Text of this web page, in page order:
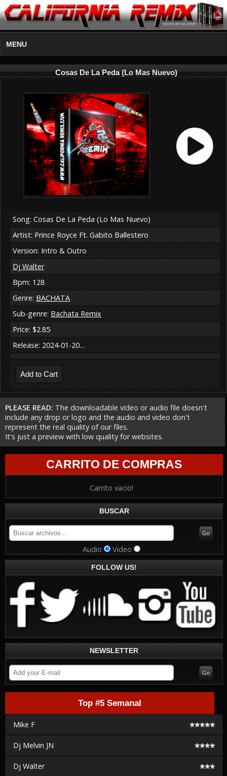
MENU
Cosas De La Peda (Lo Mas Nuevo)
Song: Cosas De La Peda (Lo Mas Nuevo)
Artist: Prince Royce Ft. Gabito Ballestero
Version: Intro & Outro
Dj Walter
Bpm: 128
Genre: BACHATA
Sub-genre: Bachata Remix
Price: $2.85
Release: 2024-01-20…
PLEASE READ: The downloadable video or audio file doesn't
include any drop or logo and the audio and video don't
represent the real quality of our files.
It's just a preview with low quality for websites.
CARRITO DE COMPRAS
Carrito vacio!
BUSCAR
Audio Video
FOLLOW US!
NEWSLETTER
Top #5 Semanal
Mike F
Dj Melvin JN
Dj Walter